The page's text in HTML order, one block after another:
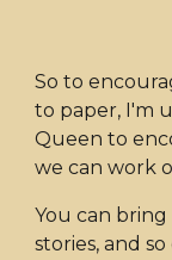
So to
to paper, I'm
Queen to
we can work
You can bring
stories, and